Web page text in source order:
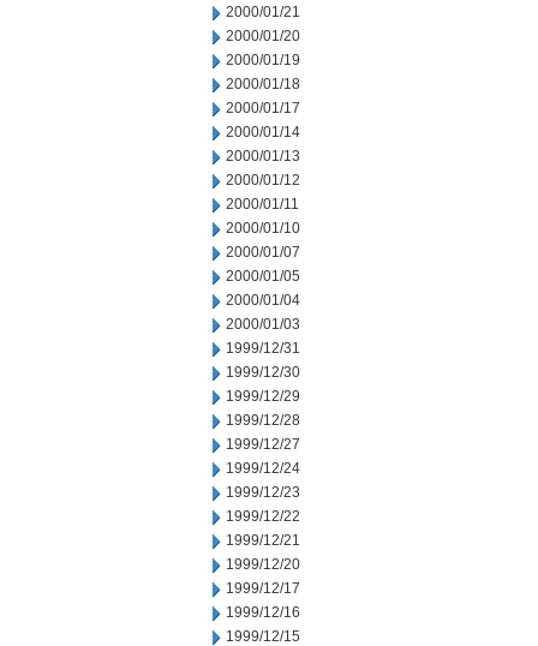
2000/01/21
2000/01/20
2000/01/19
2000/01/18
2000/01/17
2000/01/14
2000/01/13
2000/01/12
2000/01/11
2000/01/10
2000/01/07
2000/01/05
2000/01/04
2000/01/03
1999/12/31
1999/12/30
1999/12/29
1999/12/28
1999/12/27
1999/12/24
1999/12/23
1999/12/22
1999/12/21
1999/12/20
1999/12/17
1999/12/16
1999/12/15